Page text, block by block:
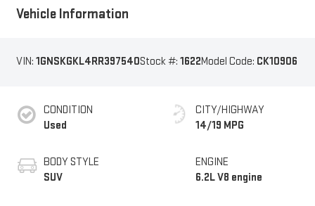
Vehicle Information
VIN: 1GNSKGKL4RR397540Stock #: 1622Model Code: CK10906
CONDITION
Used
BODY STYLE
SUV
CITY/HIGHWAY
14/19 MPG
ENGINE
6.2L V8 engine